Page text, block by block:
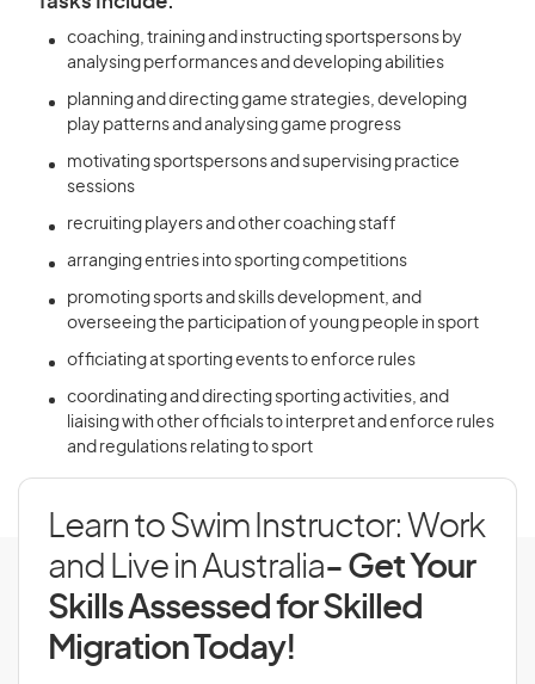
coaching, training and instructing sportspersons by
analysing performances and developing abilities
planning and directing game strategies, developing
play patterns and analysing game progress
motivating sportspersons and supervising practice
sessions
recruiting players and other coaching staff
arranging entries into sporting competitions
promoting sports and skills development, and
overseeing the participation of young people in sport
officiating at sporting events to enforce rules
coordinating and directing sporting activities, and
liaising with other officials to interpret and enforce rules
and regulations relating to sport
Learn to Swim Instructor: Work
and Live in Australia- Get Your
Skills Assessed for Skilled
Migration Today!